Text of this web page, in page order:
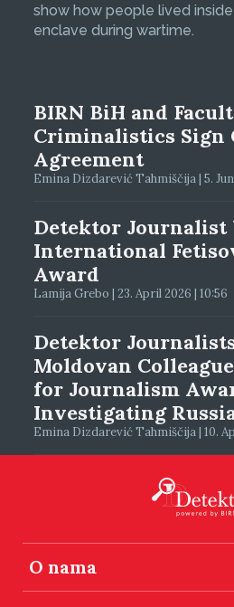
show how people lived
enclave during wartime.
BIRN BiH and
Criminalistics Sign
Agreement
Emina Dizdarević Tahmiščija | 5.
Detektor Journalist
International
Award
Lamija Grebo | 23. April 2026 | 10:56
Detektor
Moldovan
for Journalism
Investigating
Emina Dizdarević Tahmiščija | 10.
O nama